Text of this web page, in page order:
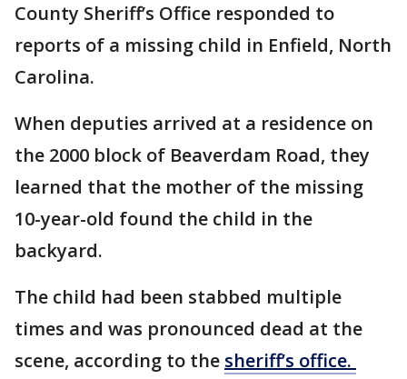
County Sheriff’s Office responded to
reports of a missing child in Enfield, North
Carolina.
When deputies arrived at a residence on
the 2000 block of Beaverdam Road, they
learned that the mother of the missing
10-year-old found the child in the
backyard.
The child had been stabbed multiple
times and was pronounced dead at the
scene, according to the sheriff’s office.